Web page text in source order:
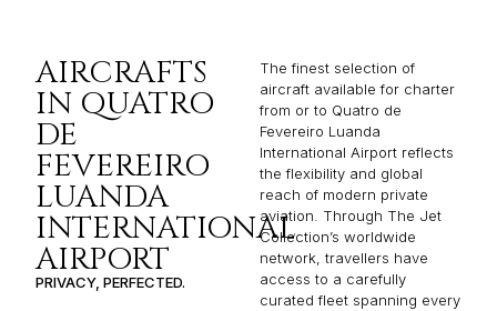
AIRCRAFTS
IN QUATRO
DE
FEVEREIRO
LUANDA
INTERNATIONAL
AIRPORT
PRIVACY, PERFECTED.
The finest selection of
aircraft available for charter
from or to Quatro de
Fevereiro Luanda
International Airport reflects
the flexibility and global
reach of modern private
aviation. Through The Jet
Collection’s worldwide
network, travellers have
access to a carefully
curated fleet spanning every